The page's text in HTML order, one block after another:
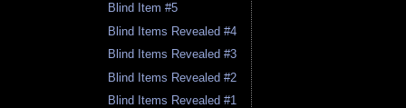
Blind Item #5
Blind Items Revealed #4
Blind Items Revealed #3
Blind Items Revealed #2
Blind Items Revealed #1